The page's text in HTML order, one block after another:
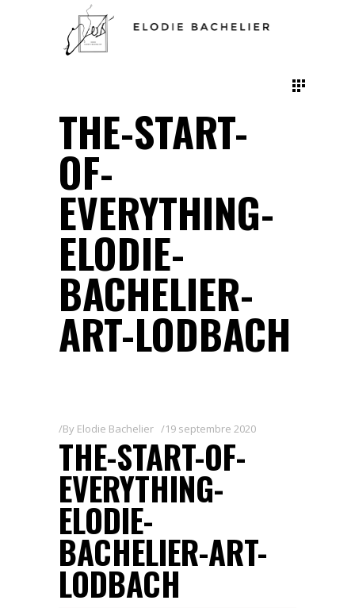
THE-START-
OF-
EVERYTHING-
ELODIE-
BACHELIER-
ART-LODBACH
By Elodie Bachelier 19 septembre 2020
THE-START-OF-
EVERYTHING-
ELODIE-
BACHELIER-ART-
LODBACH